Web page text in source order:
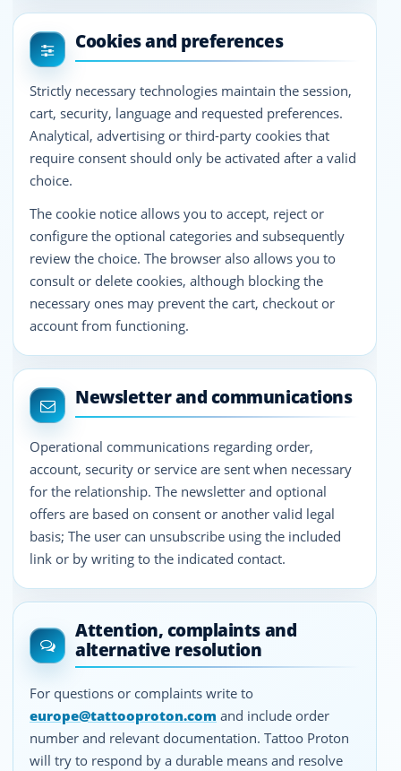
Cookies and preferences
Strictly necessary technologies maintain the session,
cart, security, language and requested preferences.
Analytical, advertising or third-party cookies that
require consent should only be activated after a valid
choice.
The cookie notice allows you to accept, reject or
configure the optional categories and subsequently
review the choice. The browser also allows you to
consult or delete cookies, although blocking the
necessary ones may prevent the cart, checkout or
account from functioning.
Newsletter and communications
Operational communications regarding order,
account, security or service are sent when necessary
for the relationship. The newsletter and optional
offers are based on consent or another valid legal
basis; The user can unsubscribe using the included
link or by writing to the indicated contact.
Attention, complaints and
alternative resolution
For questions or complaints write to
europe@tattooproton.com and include order
number and relevant documentation. Tattoo Proton
will try to respond by a durable means and resolve